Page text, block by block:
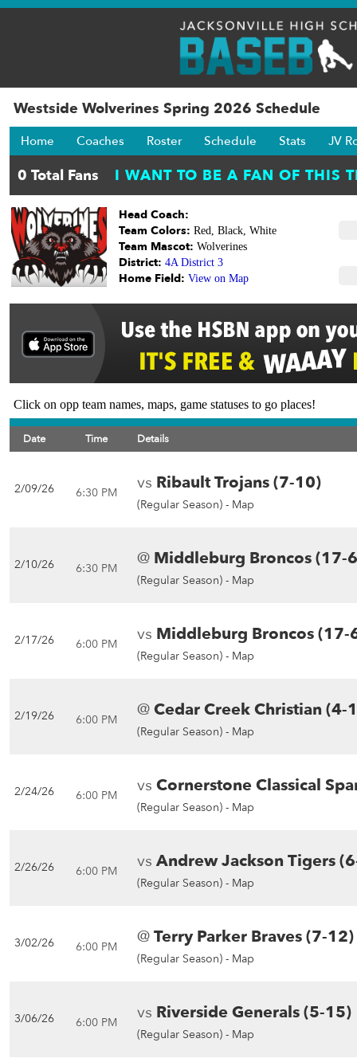
Westside Wolverines Spring 2026 Schedule
Home Coaches Roster Schedule Stats JV
Head Coach:
Team Colors: Red, Black, White
Team Mascot: Wolverines
District: 4A District 3
Home Field: View on Map
Click on opp team names, maps, game statuses to go places!
Date Time Details
2/09/26 6:30 PM vs Ribault Trojans (7-10)
(Regular Season) - Map
2/10/26 6:30 PM @ Middleburg Broncos (17-
(Regular Season) - Map
2/17/26 6:00 PM vs Middleburg Broncos (17-
(Regular Season) - Map
2/19/26 6:00 PM @Cedar Creek Christian (4-
(Regular Season) - Map
2/24/26 6:00 PM vs Cornerstone Classical
(Regular Season) - Map
2/26/26 6:00 PM vs Andrew Jackson Tigers
(Regular Season) - Map
3/02/26 6:00 PM @Terry Parker Braves (7-12)
(Regular Season) - Map
3/06/26 6:00 PM vs Riverside Generals (5-15)
(Regular Season) - Map